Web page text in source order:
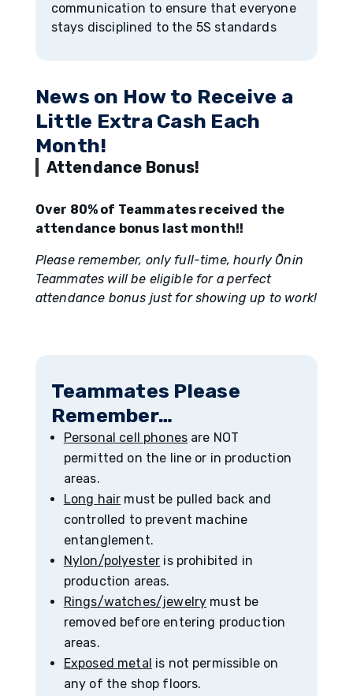
communication to ensure that everyone
stays disciplined to the 5S standards
News on How to Receive a
Little Extra Cash Each
Month!
Attendance Bonus!
Over 80% of Teammates received the
attendance bonus last month!!
Please remember, only full-time, hourly Ōnin
Teammates will be eligible for a perfect
attendance bonus just for showing up to work!
Teammates Please
Remember…
Personal cell phones are NOT
permitted on the line or in production
areas.
Long hair must be pulled back and
controlled to prevent machine
entanglement.
Nylon/polyester is prohibited in
production areas.
Rings/watches/jewelry must be
removed before entering production
areas.
Exposed metal is not permissible on
any of the shop floors.